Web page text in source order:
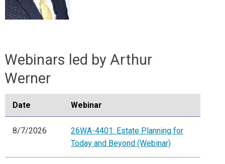
Webinars led by Arthur
Werner
Date Webinar
8/7/2026
26WA-4401: Estate Planning for
Today and Beyond (Webinar)